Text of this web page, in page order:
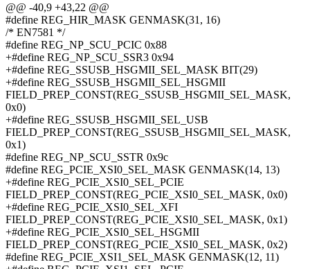
@@ -40,9 +43,22 @@
#define REG_HIR_MASK GENMASK(31, 16)
/* EN7581 */
#define REG_NP_SCU_PCIC 0x88
+#define REG_NP_SCU_SSR3 0x94
+#define REG_SSUSB_HSGMII_SEL_MASK BIT(29)
+#define REG_SSUSB_HSGMII_SEL_HSGMII
FIELD_PREP_CONST(REG_SSUSB_HSGMII_SEL_MASK,
0x0)
+#define REG_SSUSB_HSGMII_SEL_USB
FIELD_PREP_CONST(REG_SSUSB_HSGMII_SEL_MASK,
0x1)
#define REG_NP_SCU_SSTR 0x9c
#define REG_PCIE_XSI0_SEL_MASK GENMASK(14, 13)
+#define REG_PCIE_XSI0_SEL_PCIE
FIELD_PREP_CONST(REG_PCIE_XSI0_SEL_MASK, 0x0)
+#define REG_PCIE_XSI0_SEL_XFI
FIELD_PREP_CONST(REG_PCIE_XSI0_SEL_MASK, 0x1)
+#define REG_PCIE_XSI0_SEL_HSGMII
FIELD_PREP_CONST(REG_PCIE_XSI0_SEL_MASK, 0x2)
#define REG_PCIE_XSI1_SEL_MASK GENMASK(12, 11)